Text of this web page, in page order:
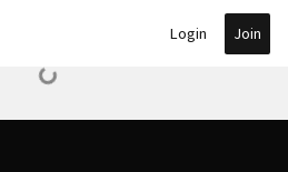
Login Join